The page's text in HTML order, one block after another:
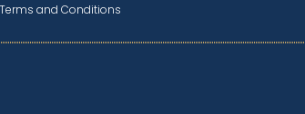
Terms and Conditions